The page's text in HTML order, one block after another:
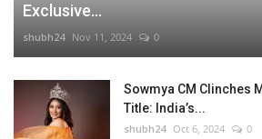
Exclusive...
shubh24 Nov 11, 2024 0
Sowmya CM Clinches
Title: India’s...
shubh24 Oct 6, 2024 0